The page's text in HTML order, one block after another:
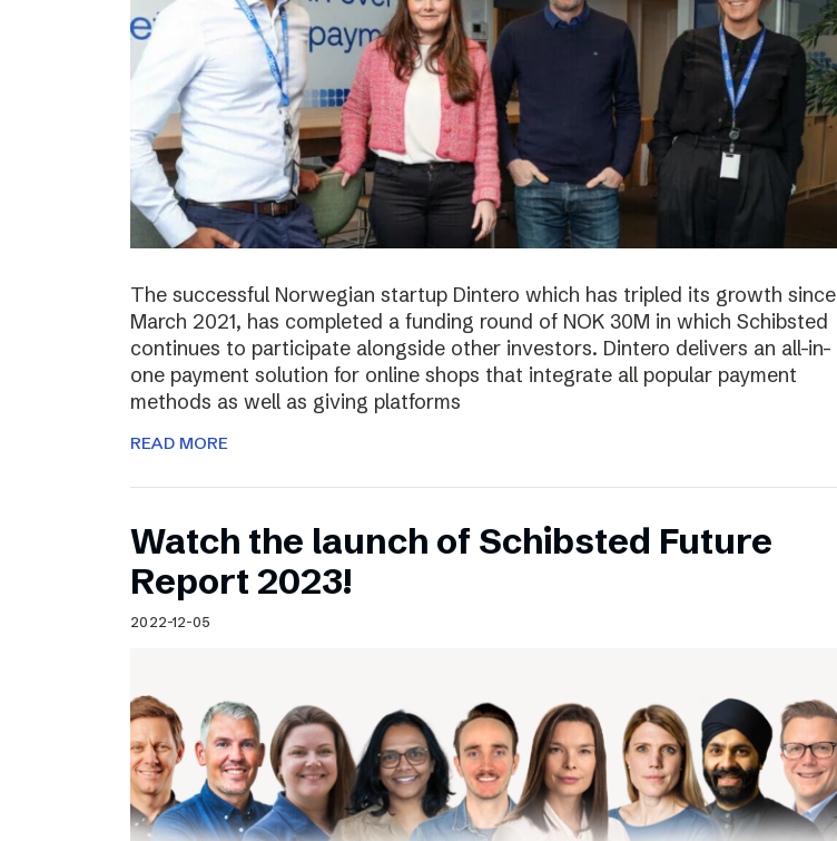
The successful Norwegian startup Dintero which has tripled its growth since
March 2021, has completed a funding round of NOK 30M in which Schibsted
continues to participate alongside other investors. Dintero delivers an all-in-
one payment solution for online shops that integrate all popular payment
methods as well as giving platforms
READ MORE
Watch the launch of Schibsted Future
Report 2023!
2022-12-05